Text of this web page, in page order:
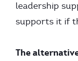
leadership
supports it if
The